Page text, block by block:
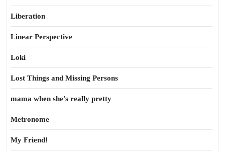
Liberation
Linear Perspective
Loki
Lost Things and Missing Persons
mama when she’s really pretty
Metronome
My Friend!